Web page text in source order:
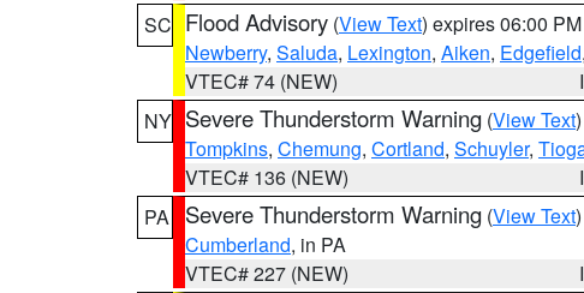
SC Flood Advisory (View Text) expires 06:00
Newberry, Saluda, Lexington, Aiken, Edgefield
VTEC# 74 (NEW)
NY Severe Thunderstorm Warning (View Text
Tompkins, Chemung, Cortland, Schuyler,
VTEC# 136 (NEW)
PA
Severe Thunderstorm Warning (View Text
Cumberland, in PA
VTEC# 227 (NEW)